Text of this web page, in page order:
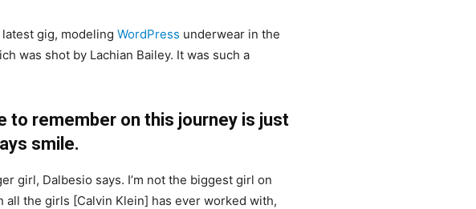
gig, modeling WordPress underwear in the
was shot by Lachian Bailey. It was such a
to remember on this journey is just
smile.
girl, Dalbesio says. I’m not the biggest girl on
all the girls [Calvin Klein] has ever worked with,